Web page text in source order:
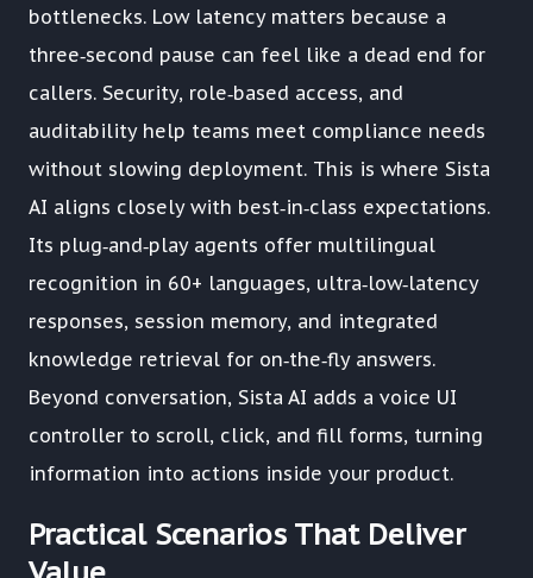
bottlenecks. Low latency matters because a
three‑second pause can feel like a dead end for
callers. Security, role‑based access, and
auditability help teams meet compliance needs
without slowing deployment. This is where Sista
AI aligns closely with best‑in‑class expectations.
Its plug‑and‑play agents offer multilingual
recognition in 60+ languages, ultra‑low‑latency
responses, session memory, and integrated
knowledge retrieval for on‑the‑fly answers.
Beyond conversation, Sista AI adds a voice UI
controller to scroll, click, and fill forms, turning
information into actions inside your product.
Practical Scenarios That Deliver